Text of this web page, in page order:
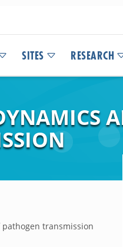
SITES RESEARCH
transmission